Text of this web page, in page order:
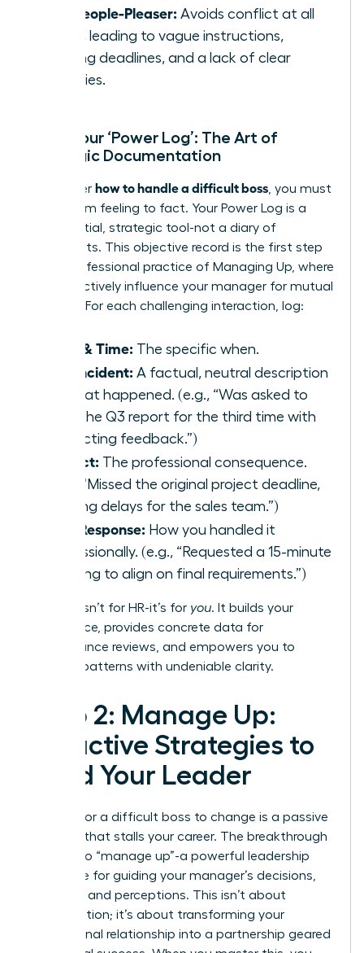
The People-Pleaser: Avoids conflict at all
costs, leading to vague instructions,
shifting deadlines, and a lack of clear
priorities.
Start Your ‘Power Log’: The Art of
Strategic Documentation
To master how to handle a difficult boss , you must
move from feeling to fact. Your Power Log is a
confidential, strategic tool-not a diary of
complaints. This objective record is the first step
in the professional practice of Managing Up , where
you proactively influence your manager for mutual
success. For each challenging interaction, log:
Date & Time: The specific when.
The Incident: A factual, neutral description
of what happened. (e.g., “Was asked to
redo the Q3 report for the third time with
conflicting feedback.”)
Impact: The professional consequence.
(e.g., “Missed the original project deadline,
causing delays for the sales team.”)
Your Response: How you handled it
professionally. (e.g., “Requested a 15-minute
meeting to align on final requirements.”)
This log isn’t for HR-it’s for you. It builds your
confidence, provides concrete data for
performance reviews, and empowers you to
address patterns with undeniable clarity.
Step 2: Manage Up:
Proactive Strategies to
Lead Your Leader
Waiting for a difficult boss to change is a passive
strategy that stalls your career. The breakthrough
move is to “manage up”-a powerful leadership
technique for guiding your manager’s decisions,
priorities, and perceptions. This isn’t about
manipulation; it’s about transforming your
professional relationship into a partnership geared